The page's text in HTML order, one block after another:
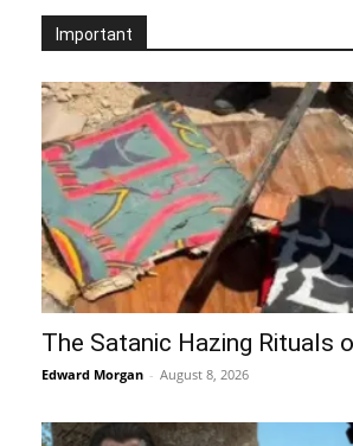
Important
The Satanic Hazing Rituals
Edward Morgan - August 8, 2026